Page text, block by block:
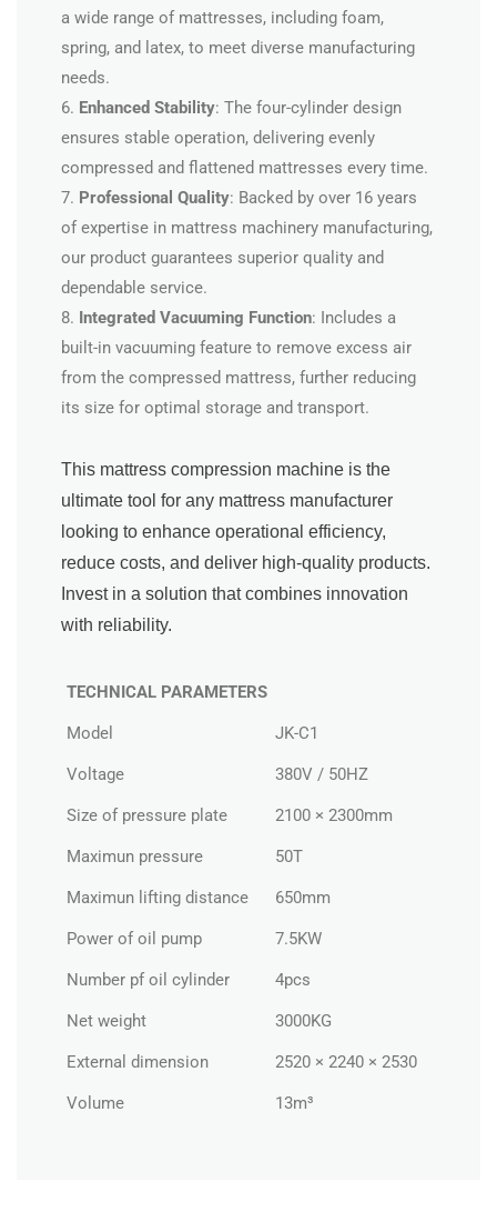
a wide range of mattresses, including foam,
spring, and latex, to meet diverse manufacturing
needs.
6. Enhanced Stability: The four-cylinder design
ensures stable operation, delivering evenly
compressed and flattened mattresses every time.
7. Professional Quality: Backed by over 16 years
of expertise in mattress machinery manufacturing,
our product guarantees superior quality and
dependable service.
8. Integrated Vacuuming Function: Includes a
built-in vacuuming feature to remove excess air
from the compressed mattress, further reducing
its size for optimal storage and transport.
This mattress compression machine is the
ultimate tool for any mattress manufacturer
looking to enhance operational efficiency,
reduce costs, and deliver high-quality products.
Invest in a solution that combines innovation
with reliability.
TECHNICAL PARAMETERS
Model JK-C1
Voltage 380V / 50HZ
Size of pressure plate 2100 × 2300mm
Maximun pressure 50T
Maximun lifting distance 650mm
Power of oil pump 7.5KW
Number pf oil cylinder 4pcs
Net weight 3000KG
External dimension 2520 × 2240 × 2530
Volume 13m³